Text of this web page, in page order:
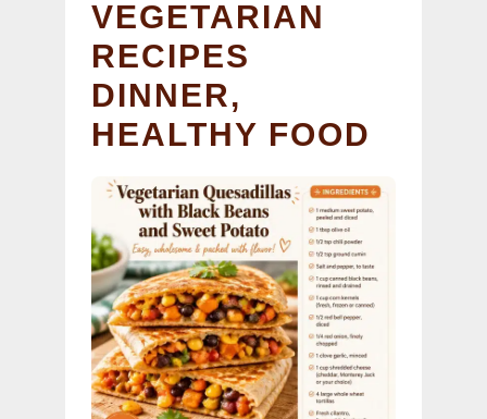
VEGETARIAN
RECIPES
DINNER,
HEALTHY FOOD